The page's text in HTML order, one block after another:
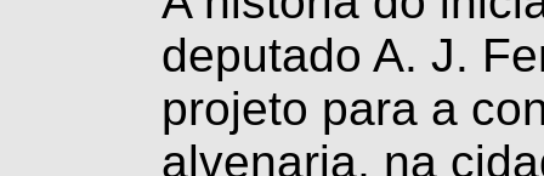
deputado A. J.
projeto para a
alvenaria, na